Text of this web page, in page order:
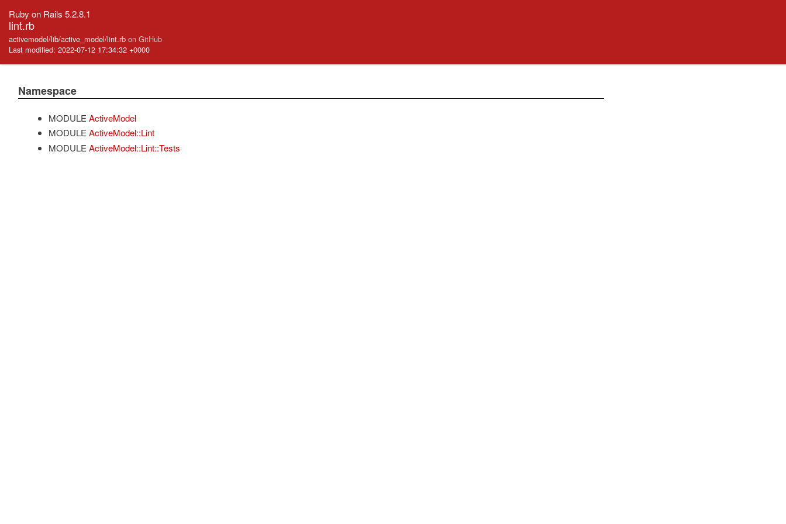
Ruby on Rails 5.2.8.1
lint.rb
activemodel/lib/active_model/lint.rb on GitHub
Last modified: 2022-07-12 17:34:32 +0000
Namespace
MODULE ActiveModel
MODULE ActiveModel::Lint
MODULE ActiveModel::Lint::Tests